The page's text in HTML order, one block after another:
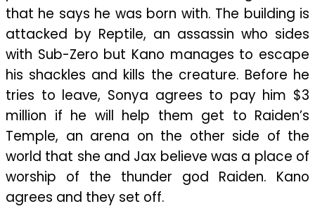
that he says he was born with. The building is
attacked by Reptile, an assassin who sides
with Sub-Zero but Kano manages to escape
his shackles and kills the creature. Before he
tries to leave, Sonya agrees to pay him $3
million if he will help them get to Raiden’s
Temple, an arena on the other side of the
world that she and Jax believe was a place of
worship of the thunder god Raiden. Kano
agrees and they set off.